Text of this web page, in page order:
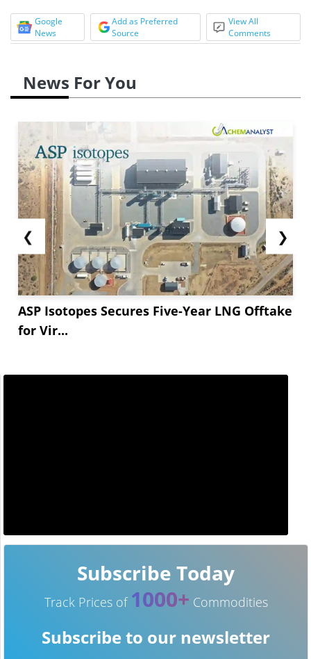
Google
News
Add as Preferred
Source
View All
Comments
News For You
❮
ASP Isotopes Secures Five-Year LNG Offtake
for Vir...
❯
Subscribe Today
Track Prices of 1000+ Commodities
Subscribe to our newsletter